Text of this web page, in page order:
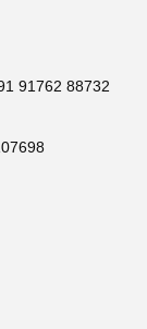
91762 88732